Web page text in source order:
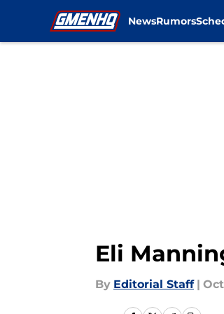
NewsRumors
Eli
By Editorial Staff | Oct